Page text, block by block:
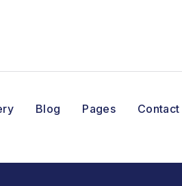
Blog Pages Contact